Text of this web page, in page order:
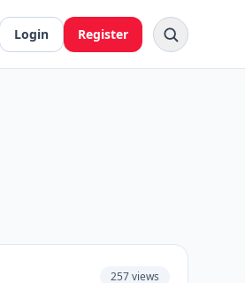
Login Register
257 views